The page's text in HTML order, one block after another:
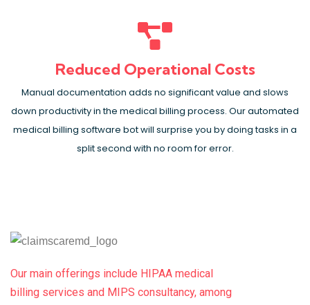
Reduced Operational Costs
Manual documentation adds no significant value and slows
down productivity in the medical billing process. Our automated
medical billing software bot will surprise you by doing tasks in a
split second with no room for error.
Our main offerings include HIPAA medical
billing services and MIPS consultancy, among